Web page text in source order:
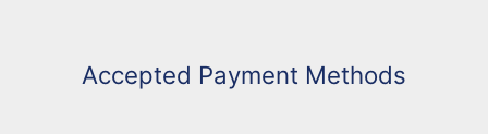
Accepted Payment Methods